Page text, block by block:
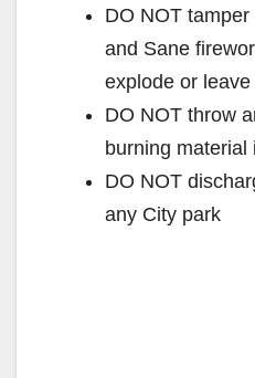
DO NOT
and Sane
explode or
DO NOT throw
burning material
DO NOT
any City park